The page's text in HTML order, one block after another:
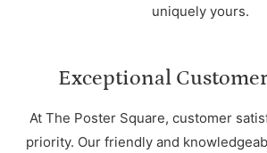
uniquely yours.
Exceptional
At The Poster Square, customer
priority. Our friendly and